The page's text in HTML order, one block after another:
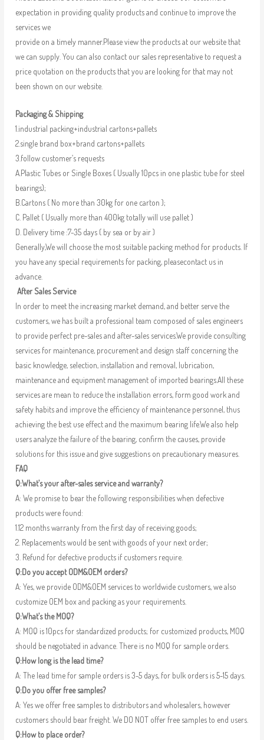
expectation in providing quality products and continue to improve the
services we
provide on a timely manner.Please view the products at our website that
we can supply. You can also contact our sales representative to request a
price quotation on the products that you are looking for that may not
been shown on our website.
Packaging & Shipping
1.industrial packing+industrial cartons+pallets
2.single brand box+brand cartons+pallets
3.follow customer’s requests
A.Plastic Tubes or Single Boxes ( Usually 10pcs in one plastic tube for steel
bearings);
B.Cartons ( No more than 30kg for one carton );
C. Pallet ( Usually more than 400kg totally will use pallet )
D. Delivery time :7-35 days ( by sea or by air )
Generally,We will choose the most suitable packing method for products. If
you have any special requirements for packing, pleasecontact us in
advance.
After Sales Service
In order to meet the increasing market demand, and better serve the
customers, we has built a professional team composed of sales engineers
to provide perfect pre-sales and after-sales services.We provide consulting
services for maintenance, procurement and design staff concerning the
basic knowledge, selection, installation and removal, lubrication,
maintenance and equipment management of imported bearings.All these
services are mean to reduce the installation errors, form good work and
safety habits and improve the efficiency of maintenance personnel, thus
achieving the best use effect and the maximum bearing life.We also help
users analyze the failure of the bearing, confirm the causes, provide
solutions for this issue and give suggestions on precautionary measures.
FAQ
Q:What’s your after-sales service and warranty?
A: We promise to bear the following responsibilities when defective
products were found:
1.12 months warranty from the first day of receiving goods;
2. Replacements would be sent with goods of your next order;
3. Refund for defective products if customers require.
Q:Do you accept ODM&OEM orders?
A: Yes, we provide ODM&OEM services to worldwide customers, we also
customize OEM box and packing as your requirements.
Q:What’s the MOQ?
A: MOQ is 10pcs for standardized products; for customized products, MOQ
should be negotiated in advance. There is no MOQ for sample orders.
Q:How long is the lead time?
A: The lead time for sample orders is 3-5 days, for bulk orders is 5-15 days.
Q:Do you offer free samples?
A: Yes we offer free samples to distributors and wholesalers, however
customers should bear freight. We DO NOT offer free samples to end users.
Q:How to place order?